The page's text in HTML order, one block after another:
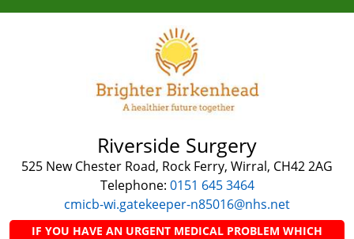
Riverside Surgery
525 New Chester Road, Rock Ferry, Wirral, CH42 2AG
Telephone: 0151 645 3464
cmicb-wi.gatekeeper-n85016@nhs.net
IF YOU HAVE AN URGENT MEDICAL PROBLEM WHICH